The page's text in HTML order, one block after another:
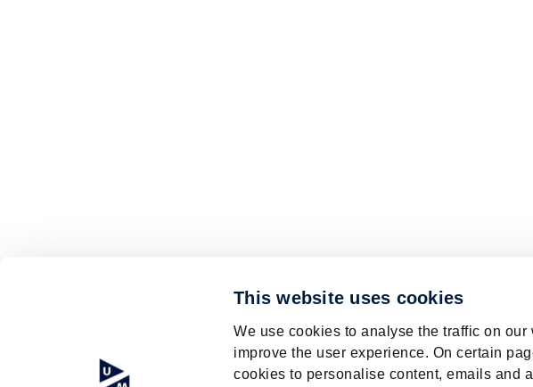
This website uses cookies
We use cookies to analyse the traffic on
improve the user experience. On certain
cookies to personalise content, emails and